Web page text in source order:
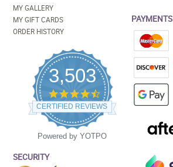
MY GALLERY
MY GIFT CARDS
ORDER HISTORY
3,503
4.5
star
rating
CERTIFIED REVIEWS
Powered by YOTPO
SECURITY
PAYMENTS